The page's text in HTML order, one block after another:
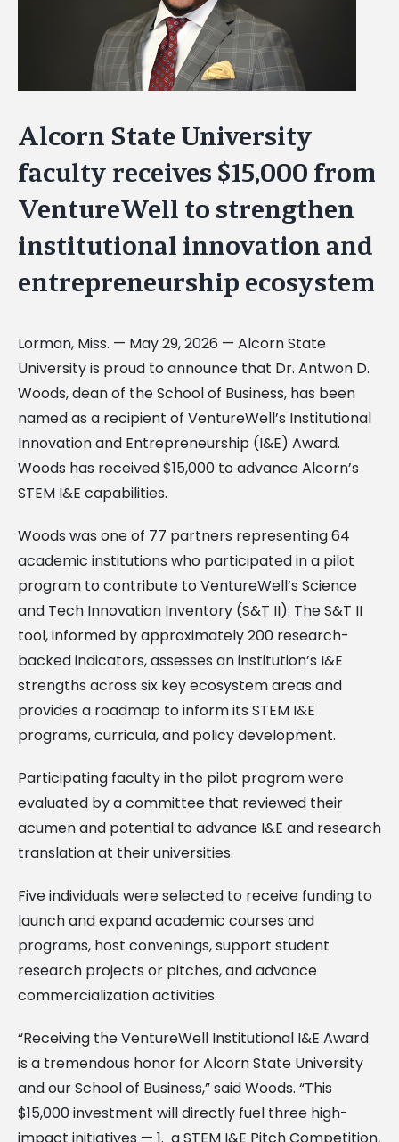
Alcorn State University
faculty receives $15,000 from
VentureWell to strengthen
institutional innovation and
entrepreneurship ecosystem
Lorman, Miss. — May 29, 2026 — Alcorn State
University is proud to announce that Dr. Antwon D.
Woods, dean of the School of Business, has been
named as a recipient of VentureWell’s Institutional
Innovation and Entrepreneurship (I&E) Award.
Woods has received $15,000 to advance Alcorn’s
STEM I&E capabilities.
Woods was one of 77 partners representing 64
academic institutions who participated in a pilot
program to contribute to VentureWell’s Science
and Tech Innovation Inventory (S&T II). The S&T II
tool, informed by approximately 200 research-
backed indicators, assesses an institution’s I&E
strengths across six key ecosystem areas and
provides a roadmap to inform its STEM I&E
programs, curricula, and policy development.
Participating faculty in the pilot program were
evaluated by a committee that reviewed their
acumen and potential to advance I&E and research
translation at their universities.
Five individuals were selected to receive funding to
launch and expand academic courses and
programs, host convenings, support student
research projects or pitches, and advance
commercialization activities.
“Receiving the VentureWell Institutional I&E Award
is a tremendous honor for Alcorn State University
and our School of Business,” said Woods. “This
$15,000 investment will directly fuel three high-
impact initiatives — 1. a STEM I&E Pitch Competition,